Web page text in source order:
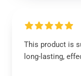
This product is
long-lasting,